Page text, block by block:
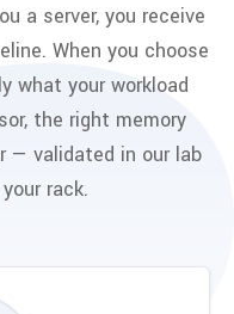
a server, you receive
When you choose
what your workload
the right memory
— validated in our lab
rack.